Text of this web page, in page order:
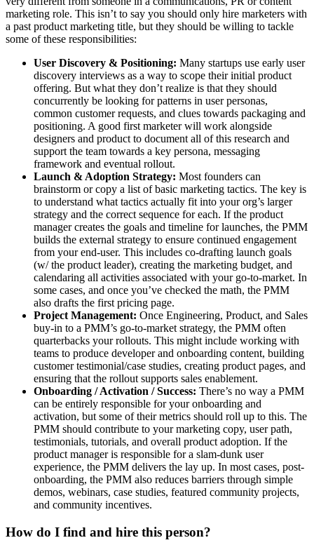
marketing role. This isn’t to say you should only hire marketers with
a past product marketing title, but they should be willing to tackle
some of these responsibilities:
User Discovery & Positioning: Many startups use early user
discovery interviews as a way to scope their initial product
offering. But what they don’t realize is that they should
concurrently be looking for patterns in user personas,
common customer requests, and clues towards packaging and
positioning. A good first marketer will work alongside
designers and product to document all of this research and
support the team towards a key persona, messaging
framework and eventual rollout.
Launch & Adoption Strategy: Most founders can
brainstorm or copy a list of basic marketing tactics. The key is
to understand what tactics actually fit into your org’s larger
strategy and the correct sequence for each. If the product
manager creates the goals and timeline for launches, the PMM
builds the external strategy to ensure continued engagement
from your end-user. This includes co-drafting launch goals
(w/ the product leader), creating the marketing budget, and
calendaring all activities associated with your go-to-market. In
some cases, and once you’ve checked the math, the PMM
also drafts the first pricing page.
Project Management: Once Engineering, Product, and Sales
buy-in to a PMM’s go-to-market strategy, the PMM often
quarterbacks your rollouts. This might include working with
teams to produce developer and onboarding content, building
customer testimonial/case studies, creating product pages, and
ensuring that the rollout supports sales enablement.
Onboarding / Activation / Success: There’s no way a PMM
can be entirely responsible for your onboarding and
activation, but some of their metrics should roll up to this. The
PMM should contribute to your marketing copy, user path,
testimonials, tutorials, and overall product adoption. If the
product manager is responsible for a slam-dunk user
experience, the PMM delivers the lay up. In most cases, post-
onboarding, the PMM also reduces barriers through simple
demos, webinars, case studies, featured community projects,
and community incentives.
How do I find and hire this person?